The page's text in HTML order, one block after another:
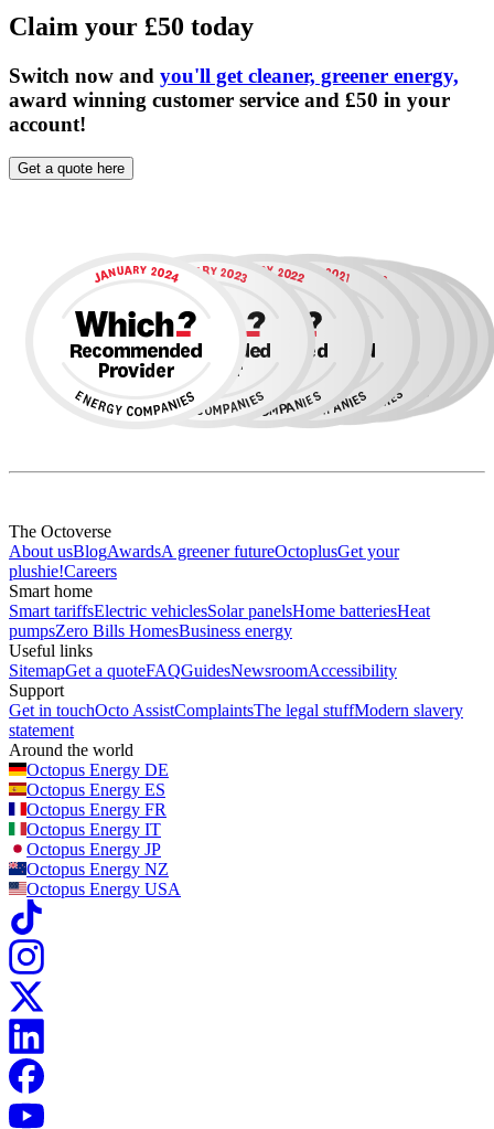
Claim your £50 today
Switch now and you'll get cleaner, greener energy,
award winning customer service and £50 in your
account!
Get a quote here
The Octoverse
About usBlogAwardsA greener futureOctoplusGet your
plushie!Careers
Smart home
Smart tariffsElectric vehiclesSolar panelsHome batteriesHeat
pumpsZero Bills HomesBusiness energy
Useful links
SitemapGet a quoteFAQGuidesNewsroomAccessibility
Support
Get in touchOcto AssistComplaintsThe legal stuffModern slavery
statement
Around the world
Octopus Energy DE
Octopus Energy ES
Octopus Energy FR
Octopus Energy IT
Octopus Energy JP
Octopus Energy NZ
Octopus Energy USA